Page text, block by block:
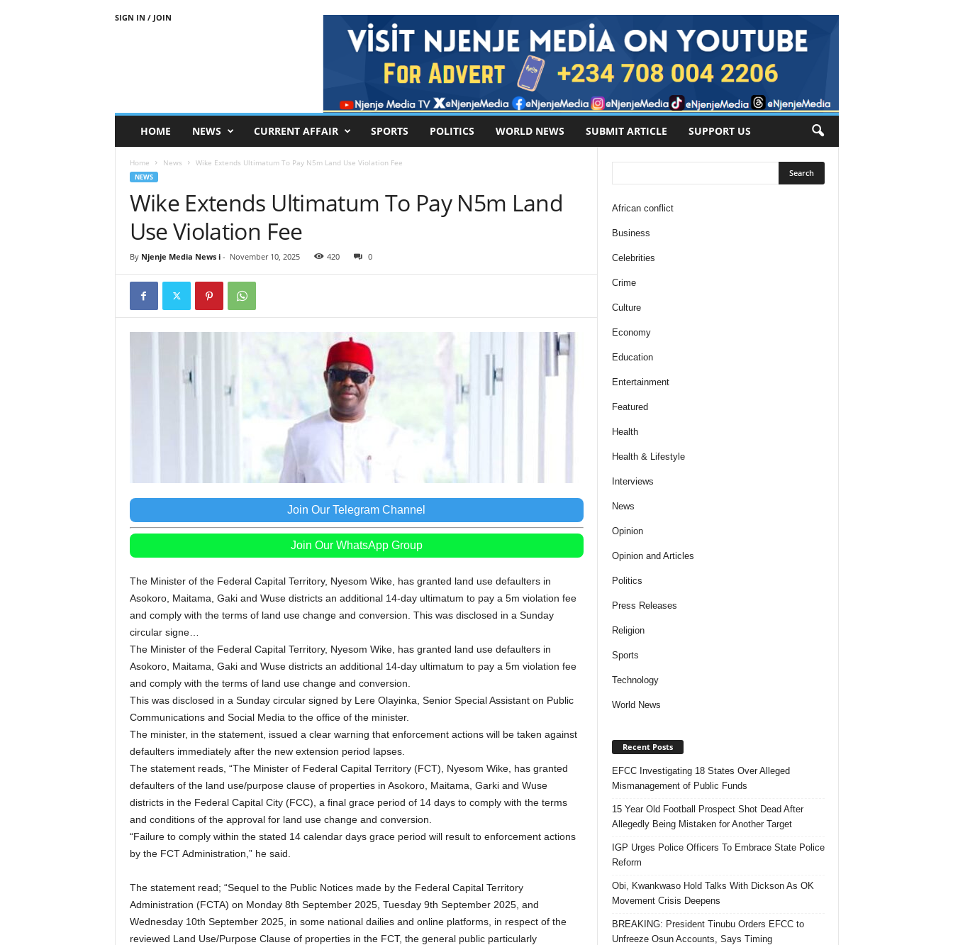
SIGN IN / JOIN
HOME NEWS CURRENT AFFAIR SPORTS POLITICS WORLD NEWS SUBMIT ARTICLE SUPPORT US
Home News Wike Extends Ultimatum To Pay N5m Land Use Violation Fee
NEWS
Wike Extends Ultimatum To Pay N5m Land
Use Violation Fee
By Njenje Media News i- November 10, 2025 420 0
Join Our Telegram Channel
Join Our WhatsApp Group
The Minister of the Federal Capital Territory, Nyesom Wike, has granted land use defaulters in
Asokoro, Maitama, Gaki and Wuse districts an additional 14-day ultimatum to pay a 5m violation fee
and comply with the terms of land use change and conversion. This was disclosed in a Sunday
circular signe…
The Minister of the Federal Capital Territory, Nyesom Wike, has granted land use defaulters in
Asokoro, Maitama, Gaki and Wuse districts an additional 14-day ultimatum to pay a 5m violation fee
and comply with the terms of land use change and conversion.
This was disclosed in a Sunday circular signed by Lere Olayinka, Senior Special Assistant on Public
Communications and Social Media to the office of the minister.
The minister, in the statement, issued a clear warning that enforcement actions will be taken against
defaulters immediately after the new extension period lapses.
The statement reads, “The Minister of Federal Capital Territory (FCT), Nyesom Wike, has granted
defaulters of the land use/purpose clause of properties in Asokoro, Maitama, Garki and Wuse
districts in the Federal Capital City (FCC), a final grace period of 14 days to comply with the terms
and conditions of the approval for land use change and conversion.
“Failure to comply within the stated 14 calendar days grace period will result to enforcement actions
by the FCT Administration,” he said.
The statement read; “Sequel to the Public Notices made by the Federal Capital Territory
Administration (FCTA) on Monday 8th September 2025, Tuesday 9th September 2025, and
Wednesday 10th September 2025, in some national dailies and online platforms, in respect of the
reviewed Land Use/Purpose Clause of properties in the FCT, the general public particularly
African conflict
Business
Celebrities
Crime
Culture
Economy
Education
Entertainment
Featured
Health
Health & Lifestyle
Interviews
News
Opinion
Opinion and Articles
Politics
Press Releases
Religion
Sports
Technology
World News
Recent Posts
EFCC Investigating 18 States Over Alleged
Mismanagement of Public Funds
15 Year Old Football Prospect Shot Dead After
Allegedly Being Mistaken for Another Target
IGP Urges Police Officers To Embrace State Police
Reform
Obi, Kwankwaso Hold Talks With Dickson As OK
Movement Crisis Deepens
BREAKING: President Tinubu Orders EFCC to
Unfreeze Osun Accounts, Says Timing